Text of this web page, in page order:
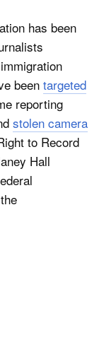
has been
been targeted
reporting
stolen camera
to Record
Hall